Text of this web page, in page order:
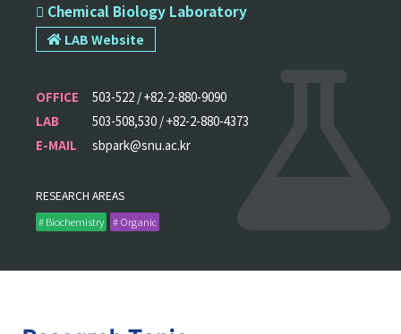
 Chemical Biology Laboratory
LAB Website
OFFICE
503-522 / +82-2-880-9090
LAB
503-508,530 / +82-2-880-4373
E-MAIL
sbpark@snu.ac.kr
RESEARCH AREAS
# Biochemistry # Organic